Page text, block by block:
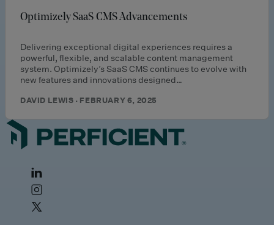
Optimizely SaaS CMS Advancements
Delivering exceptional digital experiences requires a
powerful, flexible, and scalable content management
system. Optimizely’s SaaS CMS continues to evolve with
new features and innovations designed…
DAVID LEWIS · FEBRUARY 6, 2025